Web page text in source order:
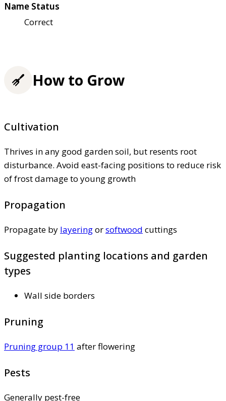
Name Status
Correct
How to Grow
Cultivation
Thrives in any good garden soil, but resents root
disturbance. Avoid east-facing positions to reduce risk
of frost damage to young growth
Propagation
Propagate by layeringorsoftwood cuttings
Suggested planting locations and garden
types
Wall side borders
Pruning
Pruning group 11 after flowering
Pests
Generally pest-free